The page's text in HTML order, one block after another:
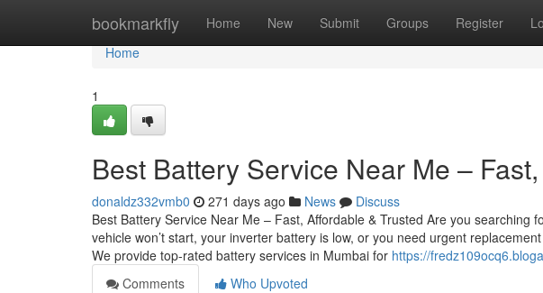
bookmarkfly Home New Submit Groups Register
Home
Home
1
Best Battery Service Near Me –
donaldz332vmb0 271 days ago News
Discuss
Best Battery Service Near Me – Fast, Affordable & Trusted Are you searching
vehicle won’t start, your inverter battery is low, or you need urgent
We provide top-rated battery services in Mumbai for https://
Comments
Who Upvoted